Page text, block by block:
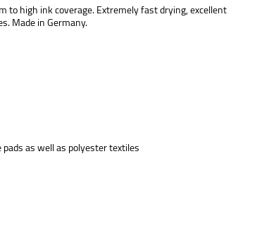
to high ink coverage. Extremely fast drying, excellent
Made in Germany.
as well as polyester textiles